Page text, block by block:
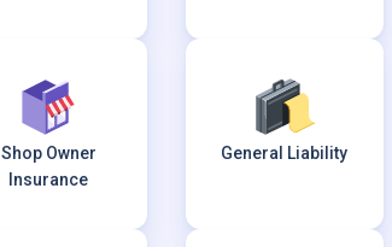
Shop Owner
Insurance
General Liability